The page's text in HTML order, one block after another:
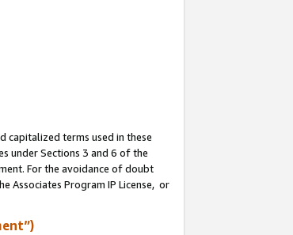
capitalized terms used in these
under Sections 3 and 6 of the
For the avoidance of doubt
Associates Program IP License, or